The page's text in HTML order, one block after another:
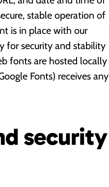
stable operation of
is in place with our
for security and stability
fonts are hosted locally
Fonts) receives any
security